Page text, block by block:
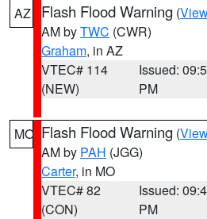
AZ Flash Flood Warning (
AM byTWC (CWR)
Graham, in AZ
VTEC# 114
(NEW)
Issued:
PM
MO Flash Flood Warning (
AM by PAH (JGG)
Carter, in MO
VTEC# 82
(CON)
Issued:
PM